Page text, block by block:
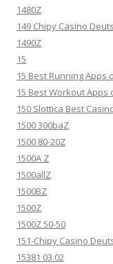
1480Z
149 Chipy Casino
1490Z
15
15 Best Running Apps
15 Best Workout Apps
150 Slottica Best
1500 300baZ
1500 80-20Z
1500A Z
1500allZ
1500BZ
1500Z
1500Z 50-50
151-Chipy Casino
15381 03.02